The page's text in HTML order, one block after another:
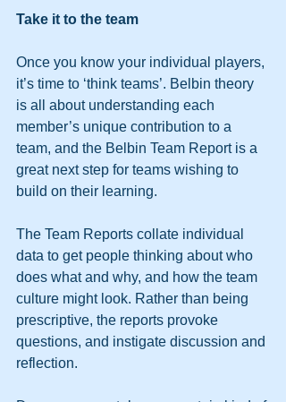
Take it to the team
Once you know your individual players,
it’s time to ‘think teams’. Belbin theory
is all about understanding each
member’s unique contribution to a
team, and the Belbin Team Report is a
great next step for teams wishing to
build on their learning.
The Team Reports collate individual
data to get people thinking about who
does what and why, and how the team
culture might look. Rather than being
prescriptive, the reports provoke
questions, and instigate discussion and
reflection.